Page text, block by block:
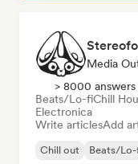
Media
> 8000 answers
Beats/Lo-fiChill
Electronica
Write articlesAdd
Chill out Beats/